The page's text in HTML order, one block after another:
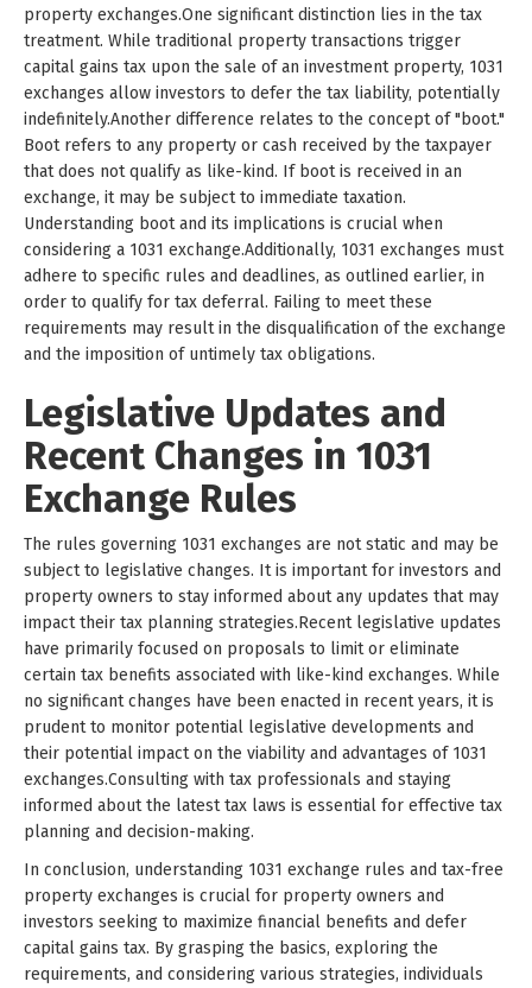
property exchanges.One significant distinction lies in the tax
treatment. While traditional property transactions trigger
capital gains tax upon the sale of an investment property, 1031
exchanges allow investors to defer the tax liability, potentially
indefinitely.Another difference relates to the concept of "boot."
Boot refers to any property or cash received by the taxpayer
that does not qualify as like-kind. If boot is received in an
exchange, it may be subject to immediate taxation.
Understanding boot and its implications is crucial when
considering a 1031 exchange.Additionally, 1031 exchanges must
adhere to specific rules and deadlines, as outlined earlier, in
order to qualify for tax deferral. Failing to meet these
requirements may result in the disqualification of the exchange
and the imposition of untimely tax obligations.
Legislative Updates and
Recent Changes in 1031
Exchange Rules
The rules governing 1031 exchanges are not static and may be
subject to legislative changes. It is important for investors and
property owners to stay informed about any updates that may
impact their tax planning strategies.Recent legislative updates
have primarily focused on proposals to limit or eliminate
certain tax benefits associated with like-kind exchanges. While
no significant changes have been enacted in recent years, it is
prudent to monitor potential legislative developments and
their potential impact on the viability and advantages of 1031
exchanges.Consulting with tax professionals and staying
informed about the latest tax laws is essential for effective tax
planning and decision-making.
In conclusion, understanding 1031 exchange rules and tax-free
property exchanges is crucial for property owners and
investors seeking to maximize financial benefits and defer
capital gains tax. By grasping the basics, exploring the
requirements, and considering various strategies, individuals